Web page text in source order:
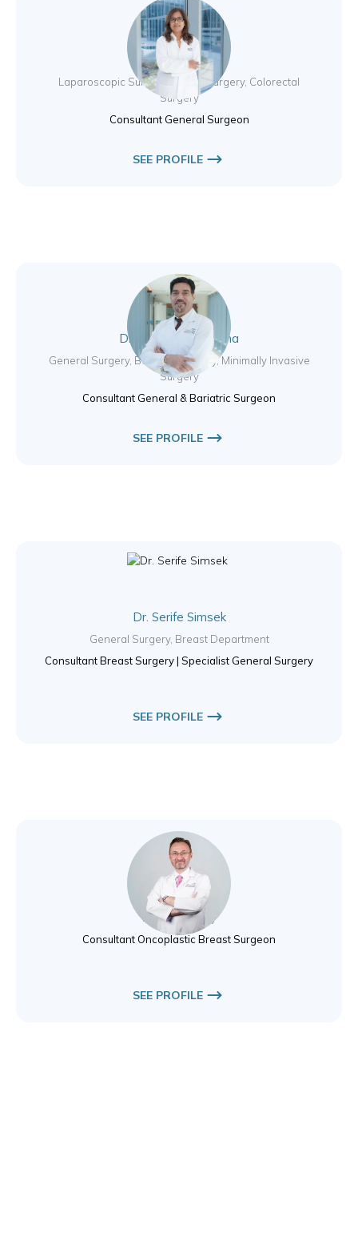
Dr. Ritu Khare
Laparoscopic Surgery, Breast Surgery, Colorectal
Surgery
Consultant General Surgeon
SEE PROFILE
Dr. Sami Salem Ahma
General Surgery, Bariatric Surgery, Minimally Invasive
Surgery
Consultant General & Bariatric Surgeon
SEE PROFILE
Dr. Serife Simsek
General Surgery, Breast Department
Consultant Breast Surgery | Specialist General Surgery
SEE PROFILE
Dr. Hazem Khout
Breast Surgery
Consultant Oncoplastic Breast Surgeon
SEE PROFILE